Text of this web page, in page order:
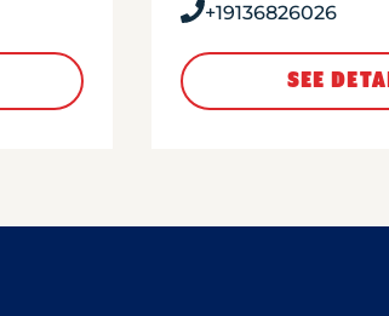
+19136826026
SEE